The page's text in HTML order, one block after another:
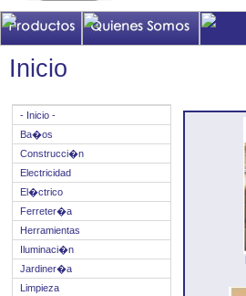
Inicio
- Inicio -
Ba�os
Construcci�n
Electricidad
El�ctrico
Ferreter�a
Herramientas
Iluminaci�n
Jardiner�a
Limpieza